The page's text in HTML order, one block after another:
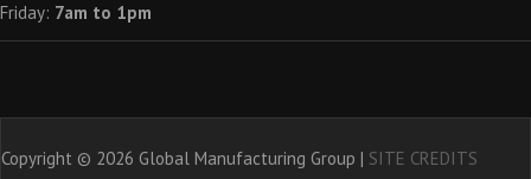
Friday: 7am to 1pm
Copyright © 2026 Global Manufacturing Group | SITE CREDITS